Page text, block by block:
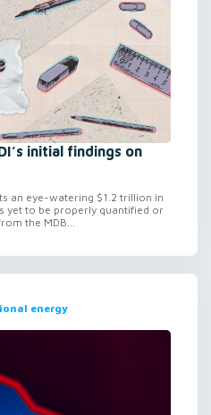
initial findings on
an eye-watering $1.2 trillion in
yet to be properly quantified or
the MDB...
energy